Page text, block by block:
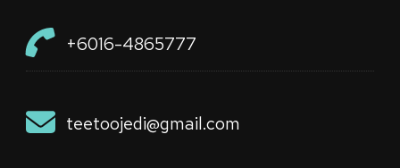
+6016-4865777
teetoojedi@gmail.com